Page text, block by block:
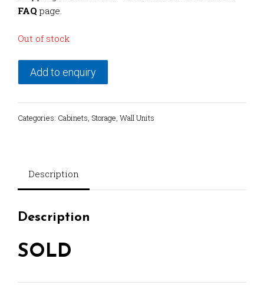
FAQ page.
Out of stock
Add to enquiry
Categories: Cabinets Storage Wall Units
Description
Description
SOLD